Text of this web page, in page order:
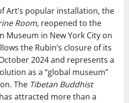
Art’s popular installation, the
Room, reopened to the
Museum in New York City on
the Rubin’s closure of its
2024 and represents a
as a “global museum”
The Tibetan Buddhist
attracted more than a